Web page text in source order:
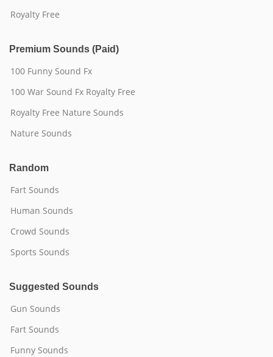
Royalty Free
Premium Sounds (Paid)
100 Funny Sound Fx
100 War Sound Fx Royalty Free
Royalty Free Nature Sounds
Nature Sounds
Random
Fart Sounds
Human Sounds
Crowd Sounds
Sports Sounds
Suggested Sounds
Gun Sounds
Fart Sounds
Funny Sounds